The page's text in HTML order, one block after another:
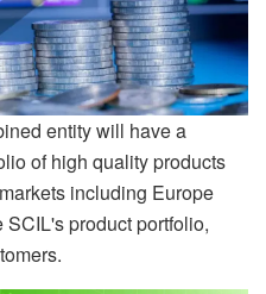
entity will have a
of high quality products
including Europe
product portfolio,